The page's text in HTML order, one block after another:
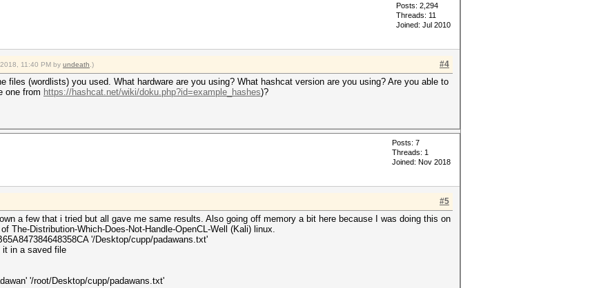
Posts: 2,294
Threads: 11
Joined: Jul 2010
#4
11:40 PM by undeath .)
files (wordlists) you used. What hardware are you using? What hashcat version are you using? Are you able to
one from https://hashcat.net/wiki/doku.php?id=example_hashes)?
Posts: 7
Threads: 1
Joined: Nov 2018
#5
a few that i tried but all gave me same results. Also going off memory a bit here because I was doing this on
The-Distribution-Which-Does-Not-Handle-OpenCL-Well (Kali) linux.
'/Desktop/cupp/padawans.txt'
it in a saved file
'/root/Desktop/cupp/padawans.txt'